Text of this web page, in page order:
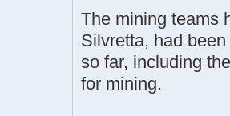
The mining teams
Silvretta, had
so far, including
for mining.